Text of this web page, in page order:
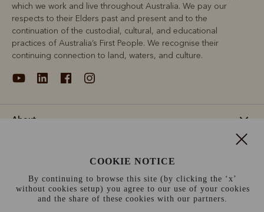
which we work and live throughout Australia. We pay our
respects to their Elders past and present and to the
continuation of the custodial, cultural, and educational
practices of Australia’s First People. We recognise their
continuing connection to land, waters, and culture.
About
Information
COOKIE NOTICE
By continuing to browse this site (by clicking the ‘x’
without cookies setup) you agree to our use of your cookies
and the share of these cookies with our partners.